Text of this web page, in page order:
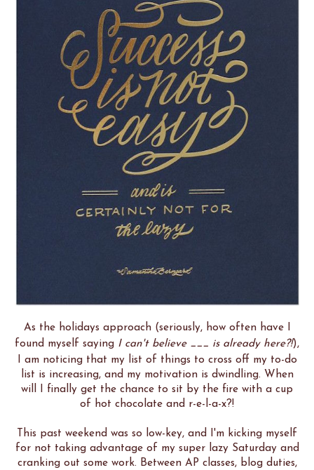
As the holidays approach (seriously, how often have I
found myself saying I can't believe ___ is already here?!),
I am noticing that my list of things to cross off my to-do
list is increasing, and my motivation is dwindling. When
will I finally get the chance to sit by the fire with a cup
of hot chocolate and r-e-l-a-x?!
This past weekend was so low-key, and I'm kicking myself
for not taking advantage of my super lazy Saturday and
cranking out some work. Between AP classes, blog duties,